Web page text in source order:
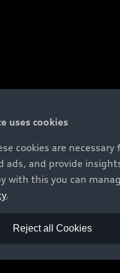
uses cookies
cookies are
ads, and provide
with this you can
.
Reject all Cookies